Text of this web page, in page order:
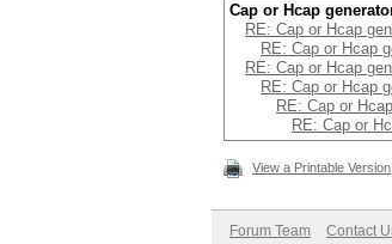
Cap or Hcap
RE: Cap or Hcap
RE: Cap or Hcap
RE: Cap or Hcap
RE: Cap or Hcap
RE: Cap or
RE: Cap or
View a Printable Version
Forum Team Contact